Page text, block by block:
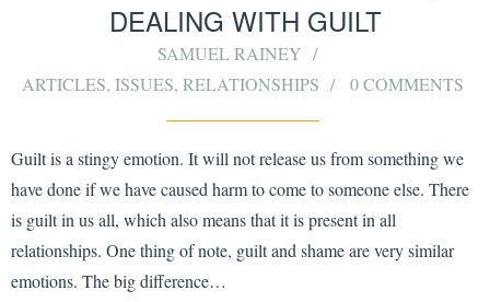
DEALING WITH GUILT
SAMUEL RAINEY
ARTICLES, ISSUES, RELATIONSHIPS 0 COMMENTS
Guilt is a stingy emotion. It will not release us from something we
have done if we have caused harm to come to someone else. There
is guilt in us all, which also means that it is present in all
relationships. One thing of note, guilt and shame are very similar
emotions. The big difference…